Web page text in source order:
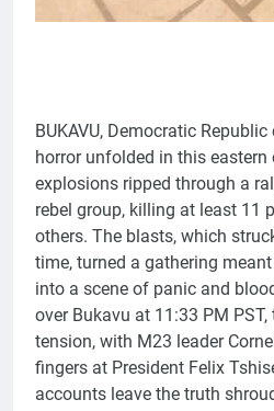
BUKAVU, Democratic
horror unfolded in this
explosions ripped through a
rebel group, killing at least 11
others. The blasts, which
time, turned a gathering
into a scene of panic and
over Bukavu at 11:33 PM
tension, with M23 leader
fingers at President Felix
accounts leave the truth